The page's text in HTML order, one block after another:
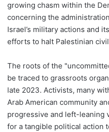
growing chasm within the
concerning the
Israel’s military actions and
efforts to halt Palestinian
The roots of the
be traced to grassroots
late 2023. Activists, many
Arab American community
progressive and left-leaning
for a tangible political action